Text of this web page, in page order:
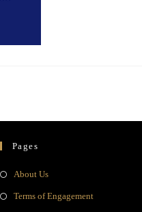
Pages
About UsOpens
Terms of EngagementOpens